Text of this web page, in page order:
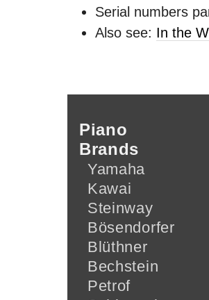
Serial numbers
Also see: In the
Piano
Brands
Yamaha
Kawai
Steinway
Bösendorfer
Blüthner
Bechstein
Petrof